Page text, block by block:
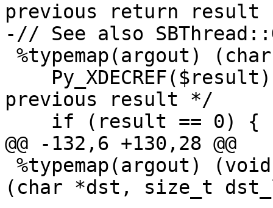
previous return result
-// See also
previous result */
@@ -132,6 +130,28 @@
(char *dst, size_t